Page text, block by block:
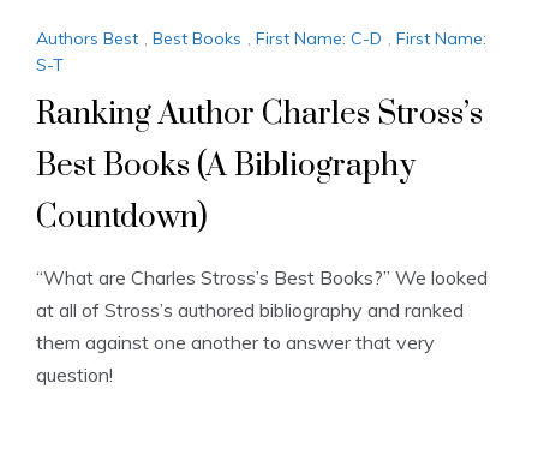
Authors Best , Best Books , First Name: C-D , First Name:
S-T
Ranking Author Charles Stross’s
Best Books (A Bibliography
Countdown)
“What are Charles Stross’s Best Books?” We looked
at all of Stross’s authored bibliography and ranked
them against one another to answer that very
question!